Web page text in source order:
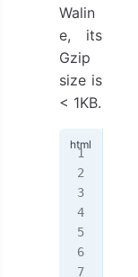
Walin
e, its
Gzip
size is
< 1KB.